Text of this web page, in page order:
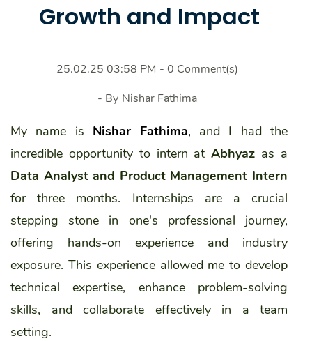
Growth and Impact
25.02.25 03:58 PM - 0 Comment(s)
- By Nishar Fathima
My name is Nishar Fathima, and I had the
incredible opportunity to intern atAbhyaz as a
Data Analyst and Product Management Intern
for three months. Internships are a crucial
stepping stone in one's professional journey,
offering hands-on experience and industry
exposure. This experience allowed me to develop
technical expertise, enhance problem-solving
skills, and collaborate effectively in a team
setting.